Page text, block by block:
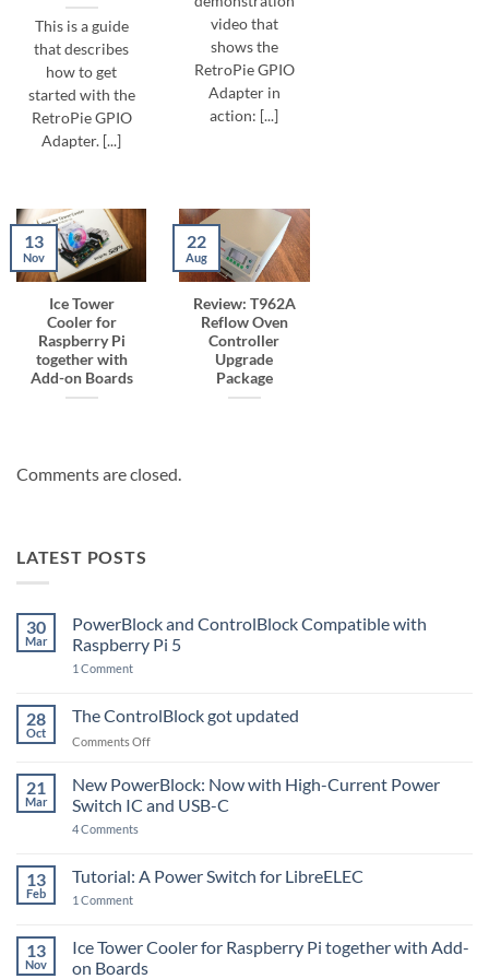
This is a guide
that describes
how to get
started with the
RetroPie GPIO
Adapter. [...]
video that
shows the
RetroPie GPIO
Adapter in
action: [...]
Ice Tower
Cooler for
Raspberry Pi
together with
Add-on Boards
13
Nov
Review: T962A
Reflow Oven
Controller
Upgrade
Package
22
Aug
Comments are closed.
LATEST POSTS
30
Mar
PowerBlock and ControlBlock Compatible with
Raspberry Pi 5
1 Commenton
ControlBlock
Compatible
with
5
28
Oct
The ControlBlock got updated
Comments Offon
ControlBlock
updated
21
Mar
New PowerBlock: Now with High-Current Power
Switch IC and USB-C
4 Comments
Now
with
Switch
IC
and
13
Feb
Tutorial: A Power Switch for LibreELEC
1 Commenton
Power
Switch
for
13
Nov
Ice Tower Cooler for Raspberry Pi together with Add-
on Boards